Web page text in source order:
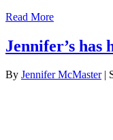
Read More
Jennifer’s has
By Jennifer McMaster|